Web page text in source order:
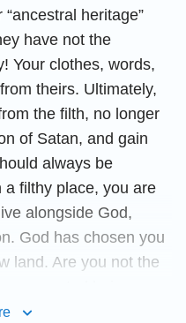
heritage”
have not the
Your clothes, words,
theirs. Ultimately,
the filth, no longer
of Satan, and gain
always be
filthy place, you are
alongside God,
God has chosen you
land. Are you not the
God and pursue a life